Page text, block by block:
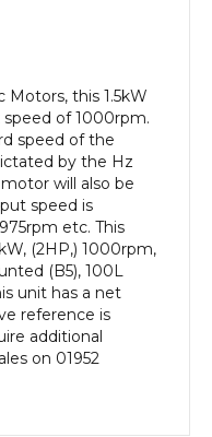
Motors, this 1.5kW
of 1000rpm.
speed of the
by the Hz
will also be
speed is
etc. This
(2HP,) 1000rpm,
(B5), 100L
unit has a net
reference is
additional
on 01952